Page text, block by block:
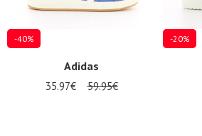
-40%
Adidas
35.97€ 59.95€
-20%